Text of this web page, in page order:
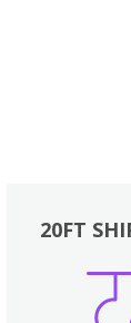
20FT